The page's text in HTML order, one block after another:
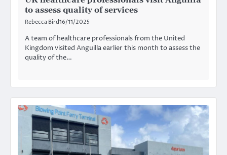
to assess quality of services
Rebecca Bird16/11/2025
A team of healthcare professionals from the United
Kingdom visited Anguilla earlier this month to assess the
quality of the…